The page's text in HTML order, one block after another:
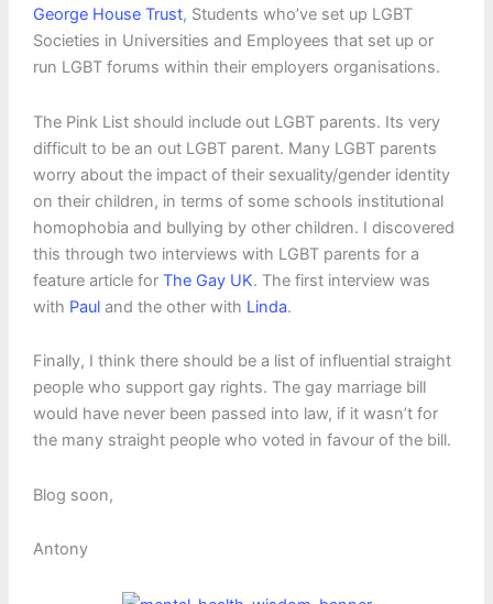
George House Trust, Students who’ve set up LGBT
Societies in Universities and Employees that set up or
run LGBT forums within their employers organisations.
The Pink List should include out LGBT parents. Its very
difficult to be an out LGBT parent. Many LGBT parents
worry about the impact of their sexuality/gender identity
on their children, in terms of some schools institutional
homophobia and bullying by other children. I discovered
this through two interviews with LGBT parents for a
feature article for The Gay UK. The first interview was
with Pauland the other with Linda.
Finally, I think there should be a list of influential straight
people who support gay rights. The gay marriage bill
would have never been passed into law, if it wasn’t for
the many straight people who voted in favour of the bill.
Blog soon,
Antony